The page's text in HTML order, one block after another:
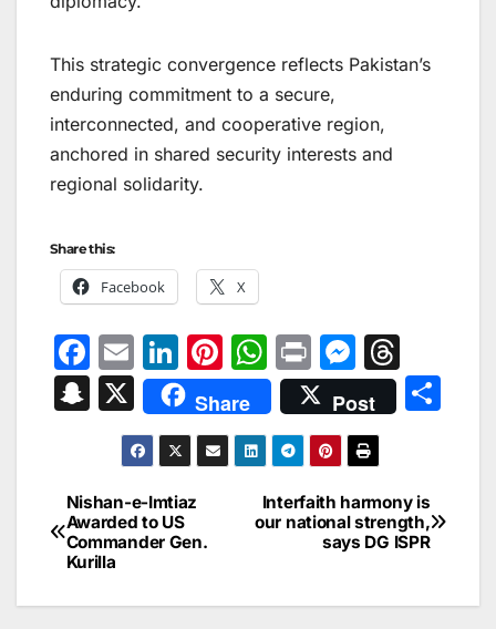
This strategic convergence reflects Pakistan’s
enduring commitment to a secure,
interconnected, and cooperative region,
anchored in shared security interests and
regional solidarity.
Share this:
Facebook X
F
a
c
b
o
o
k
E
m
ai
l
Li
n
k
e
dI
n
Pi
nt
er
e
W
h
at
s
A
p
Pr
in
t
M
e
s
s
e
n
g
er
hr
e
d
s
S
p
c
h
at
X Share Post
Post
navigation
Interfaith harmony is
our national strength,
says DG ISPR
Nishan-e-Imtiaz
Awarded to US
Commander Gen.
Kurilla